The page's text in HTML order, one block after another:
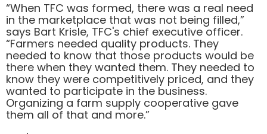
“When TFC was formed, there was a real need
in the marketplace that was not being filled,”
says Bart Krisle, TFC's chief executive officer.
“Farmers needed quality products. They
needed to know that those products would be
there when they wanted them. They needed to
know they were competitively priced, and they
wanted to participate in the business.
Organizing a farm supply cooperative gave
them all of that and more.”